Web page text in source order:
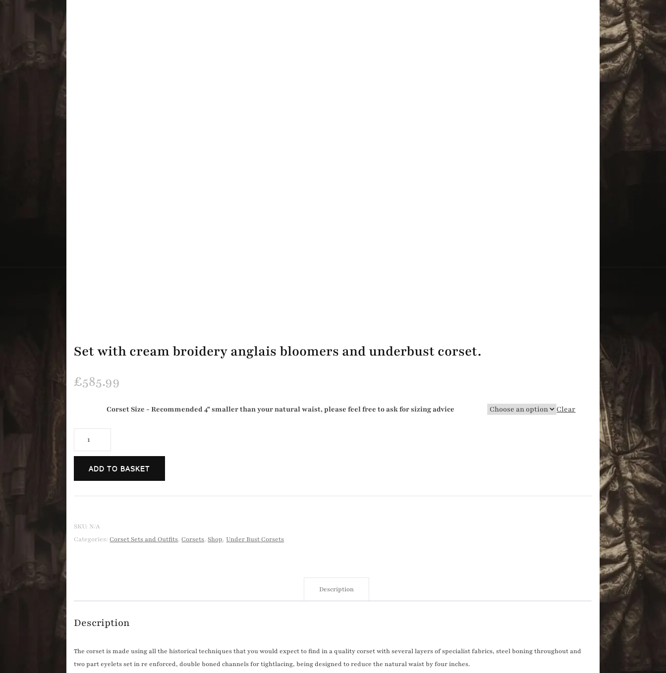
Set with cream broidery anglais bloomers and underbust corset.
£585.99
Corset Size - Recommended 4" smaller than your natural waist, please feel free to ask for sizing advice Clear
broidery
bloomers
underbust
corset.
ADD TO BASKET
SKU: N/A
Categories:Corset Sets and Outfits,Corsets,Shop, Under Bust Corsets
Description
Description
The corset is made using all the historical techniques that you would expect to find in a quality corset with several layers of specialist fabrics, steel boning throughout and
two part eyelets set in re enforced, double boned channels for tightlacing, being designed to reduce the natural waist by four inches.